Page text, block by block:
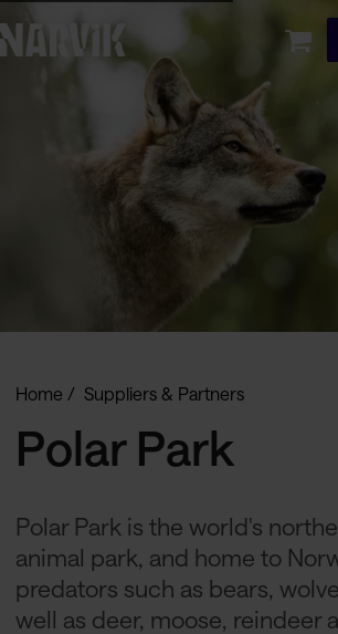
Home Suppliers & Partners
Polar Park
Polar Park is the world's
animal park, and home to
predators such as bears,
well as deer, moose, reindeer